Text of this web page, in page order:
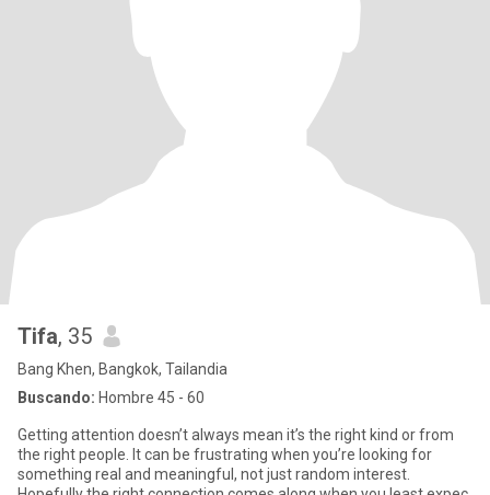
Tifa, 35
Bang Khen, Bangkok, Tailandia
Buscando: Hombre 45 - 60
Getting attention doesn’t always mean it’s the right kind or from
the right people. It can be frustrating when you’re looking for
something real and meaningful, not just random interest.